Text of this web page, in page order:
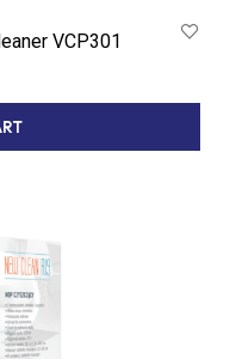
VCP301